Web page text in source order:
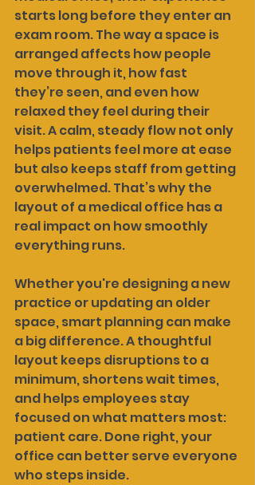
starts long before they enter an
exam room. The way a space is
arranged affects how people
move through it, how fast
they’re seen, and even how
relaxed they feel during their
visit. A calm, steady flow not only
helps patients feel more at ease
but also keeps staff from getting
overwhelmed. That’s why the
layout of a medical office has a
real impact on how smoothly
everything runs.
Whether you're designing a new
practice or updating an older
space, smart planning can make
a big difference. A thoughtful
layout keeps disruptions to a
minimum, shortens wait times,
and helps employees stay
focused on what matters most:
patient care. Done right, your
office can better serve everyone
who steps inside.